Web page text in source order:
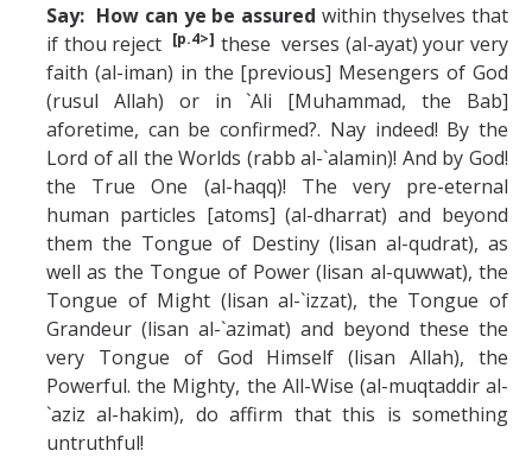
Say: How can ye be assured within thyselves that
if thou reject [p.4>] these verses (al-ayat) your very
faith (al-iman) in the [previous] Mesengers of God
(rusul Allah) or in `Ali [Muhammad, the Bab]
aforetime, can be confirmed?. Nay indeed! By the
Lord of all the Worlds (rabb al-`alamin)! And by God!
the True One (al-haqq)! The very pre-eternal
human particles [atoms] (al-dharrat) and beyond
them the Tongue of Destiny (lisan al-qudrat), as
well as the Tongue of Power (lisan al-quwwat), the
Tongue of Might (lisan al-`izzat), the Tongue of
Grandeur (lisan al-`azimat) and beyond these the
very Tongue of God Himself (lisan Allah), the
Powerful. the Mighty, the All-Wise (al-muqtaddir al-
`aziz al-hakim), do affirm that this is something
untruthful!